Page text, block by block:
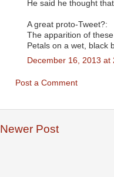
He said he thought
A great proto-Tweet?:
The apparition of
Petals on a wet, black
December 16, 2013 at
Post a Comment
Newer Post